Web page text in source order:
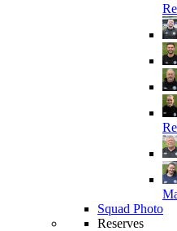
Squad Photo
Reserves